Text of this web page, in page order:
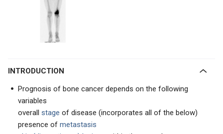
INTRODUCTION
Prognosis of bone cancer depends on the following
variables
overall stage of disease (incorporates all of the below)
presence of metastasis